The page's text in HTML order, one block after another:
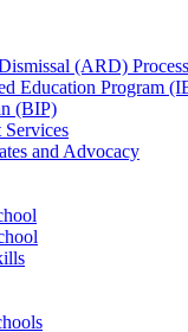
(ARD) Process
Education Program
(BIP)
and Advocacy